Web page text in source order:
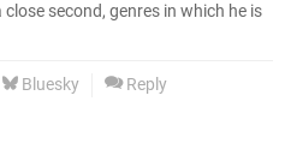
second, genres in which he is
Bluesky Reply